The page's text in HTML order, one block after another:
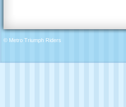
© Metro Triumph Riders